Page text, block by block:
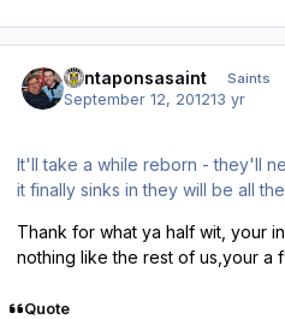
santaponsasaint Saints
September 12, 201213 yr
It'll take a while reborn - they'll
it finally sinks in they will be all
Thank for what ya half wit, your
nothing like the rest of us,your a
Quote